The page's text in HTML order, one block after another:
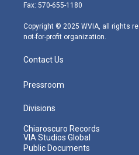
m
Fax: 570-655-1180
Copyright © 2025 WVIA, all rights
not-for-profit organization.
Contact Us
Pressroom
Divisions
Chiaroscuro Records
VIA Studios Global
Public Documents